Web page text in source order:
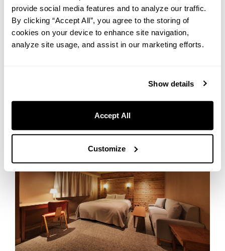
provide social media features and to analyze our traffic.
By clicking “Accept All”, you agree to the storing of
cookies on your device to enhance site navigation,
analyze site usage, and assist in our marketing efforts.
Show details
Accept All
Customize
experience without time constraints.
Central Location:The hotel’s prime location makes it easy
to explore local restaurants, cafes, and shopping areas
before or after your picnic.
in Picnic Style